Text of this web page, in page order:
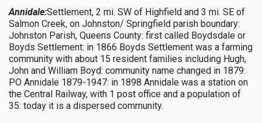
Annidale:Settlement, 2 mi. SW of Highfield and 3 mi. SE of
Salmon Creek, on Johnston/ Springfield parish boundary:
Johnston Parish, Queens County: first called Boydsdale or
Boyds Settlement: in 1866 Boyds Settlement was a farming
community with about 15 resident families including Hugh,
John and William Boyd: community name changed in 1879:
PO Annidale 1879-1947: in 1898 Annidale was a station on
the Central Railway, with 1 post office and a population of
35: today it is a dispersed community.